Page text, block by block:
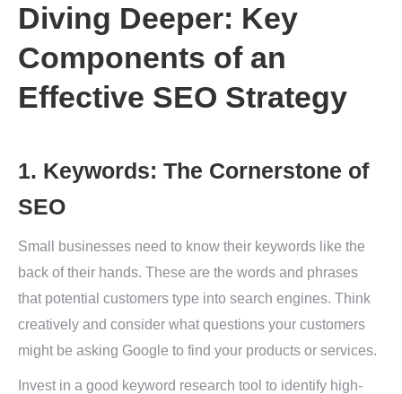
Diving Deeper: Key
Components of an
Effective SEO Strategy
1. Keywords: The Cornerstone of
SEO
Small businesses need to know their keywords like the
back of their hands. These are the words and phrases
that potential customers type into search engines. Think
creatively and consider what questions your customers
might be asking Google to find your products or services.
Invest in a good keyword research tool to identify high-